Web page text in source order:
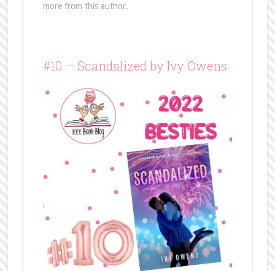
more from this author.
#10 – Scandalized by Ivy Owens